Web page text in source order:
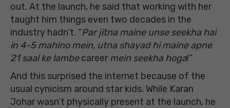
out. At the launch, he said that working with her
taught him things even two decades in the
industry hadn’t. “Par jitna maine unse seekha hai
in 4-5 mahino mein, utna shayad hi maine apne
21 saal ke lambecareer mein seekha hoga!”
And this surprised the internet because of the
usual cynicism around star kids. While Karan
Johar wasn’t physically present at the launch, he